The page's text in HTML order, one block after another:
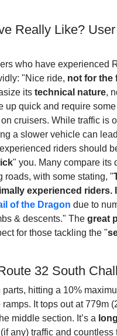
Really Like? User
who have experienced
"Nice ride, not for the
its technical nature,
up quick and require
cruisers. While traffic is
a slower vehicle can
riders should
" you. Many compare its
roads, with some stating, "
experienced riders.
of the Dragon due to
& descents." The great
for those tackling the "
32 South
hitting a 10%
It tops out at 779m
middle section. It’s a
any) traffic and countless